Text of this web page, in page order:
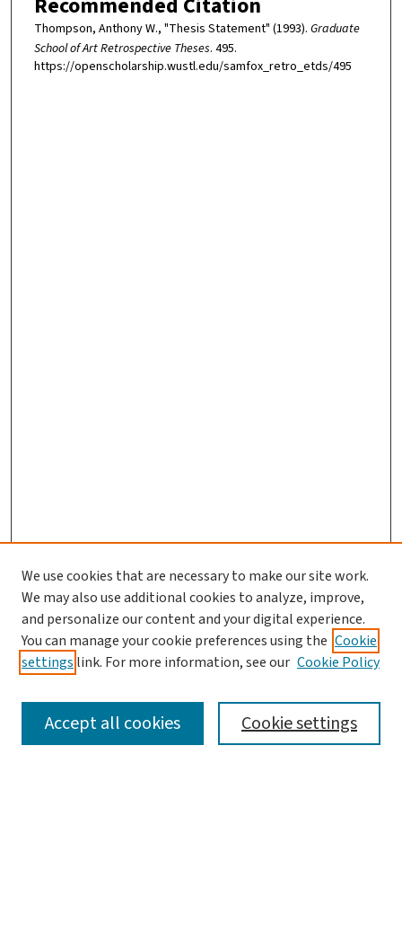
Thompson, Anthony W., "Thesis Statement" (1993). Graduate
School of Art Retrospective Theses. 495.
https://openscholarship.wustl.edu/samfox_retro_etds/495
SEARCH
We use cookies that are necessary to make our site work.
We may also use additional cookies to analyze, improve,
and personalize our content and your digital experience.
You can manage your cookie preferences using the Cookie
settings link. For more information, see our Cookie Policy
Cookie settings
Accept all cookies